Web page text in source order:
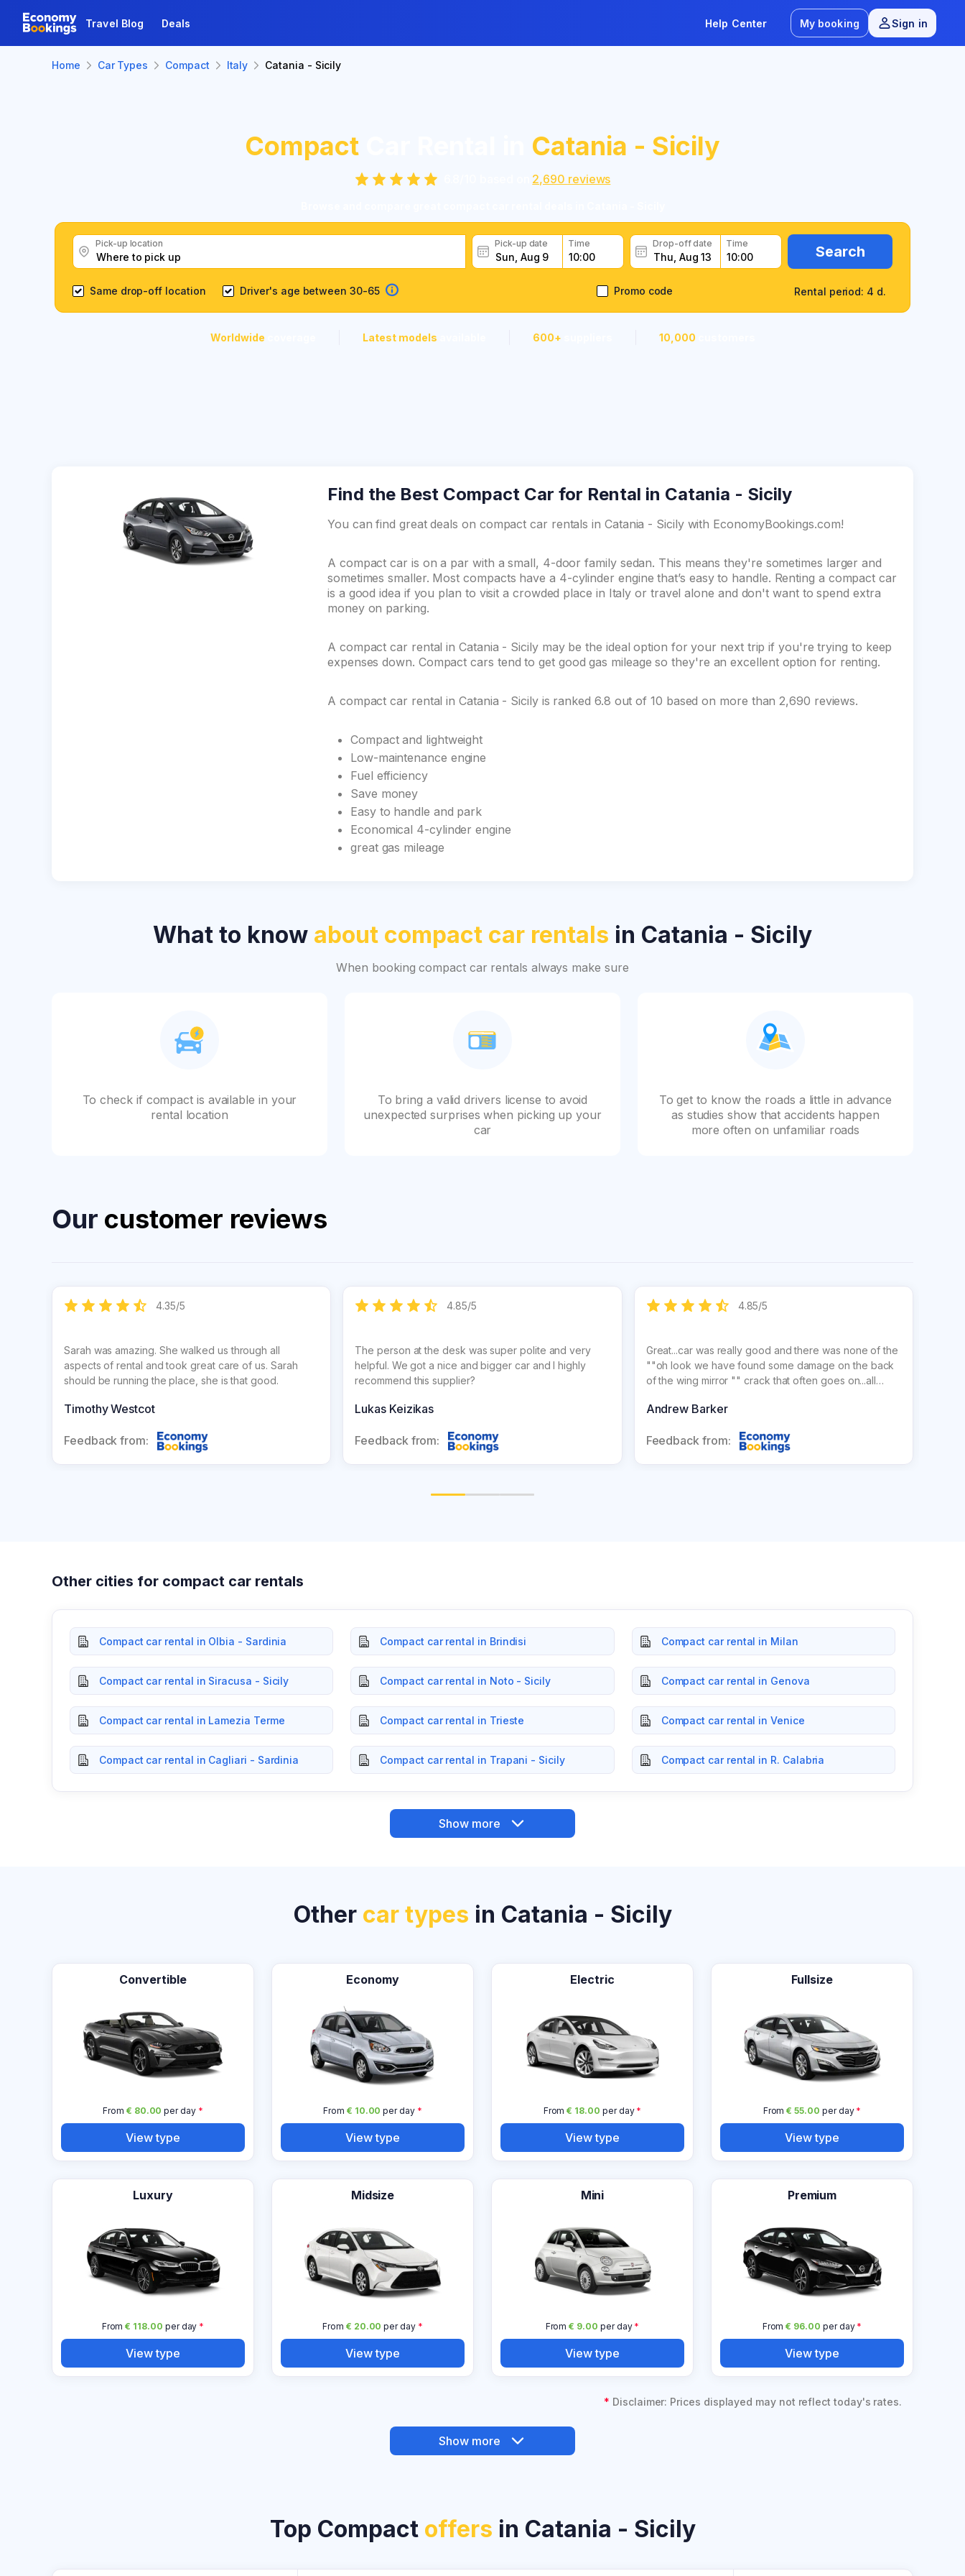
Travel Blog Deals Help Center My booking Sign in
Home Car Types Compact Italy Catania - Sicily
Compact Catania - Sicily
2,690 reviews
Pick-up location Pick-up date Time Drop-off date Time Search
Rental period: 4 d.
Same drop-off location Driver's age between 30-65 Promo code
Worldwide Latest models 600+ 10,000
Find the Best Compact Car for Rental in Catania - Sicily
You can find great deals on compact car rentals in Catania - Sicily with EconomyBookings.com!
A compact car is on a par with a small, 4-door family sedan. This means they're sometimes larger and
sometimes smaller. Most compacts have a 4-cylinder engine that’s easy to handle. Renting a compact car
is a good idea if you plan to visit a crowded place in Italy or travel alone and don't want to spend extra
money on parking.
A compact car rental in Catania - Sicily may be the ideal option for your next trip if you're trying to keep
expenses down. Compact cars tend to get good gas mileage so they're an excellent option for renting.
A compact car rental in Catania - Sicily is ranked 6.8 out of 10 based on more than 2,690 reviews.
Compact and lightweight
Low-maintenance engine
Fuel efficiency
Save money
Easy to handle and park
Economical 4-cylinder engine
great gas mileage
What to know about compact car rentals in Catania - Sicily
When booking compact car rentals always make sure
To check if compact is available in your
rental location
To bring a valid drivers license to avoid
unexpected surprises when picking up your
car
To get to know the roads a little in advance
as studies show that accidents happen
more often on unfamiliar roads
Our customer reviews
4.35/5
Sarah was amazing. She walked us through all
aspects of rental and took great care of us. Sarah
should be running the place, she is that good.
Timothy Westcot
Feedback from:
4.85/5
The person at the desk was super polite and very
helpful. We got a nice and bigger car and I highly
recommend this supplier?
Lukas Keizikas
Feedback from:
4.85/5
Great...car was really good and there was none of the
""oh look we have found some damage on the back
of the wing mirror "" crack that often goes on...all
Andrew Barker
Feedback from:
Other cities for compact car rentals
Compact car rental in Olbia - Sardinia Compact car rental in Brindisi Compact car rental in Milan
Compact car rental in Siracusa - Sicily Compact car rental in Noto - Sicily Compact car rental in Genova
Compact car rental in Lamezia Terme Compact car rental in Trieste Compact car rental in Venice
Compact car rental in Cagliari - Sardinia Compact car rental in Trapani - Sicily Compact car rental in R. Calabria
Show more
Other car types in Catania - Sicily
Convertible
From € 80.00 per day*
View type
Economy
From € 10.00 per day*
View type
Electric
From€ 18.00 per day*
View type
Fullsize
From€ 55.00 per day*
View type
Luxury
From€ 118.00 per day *
View type
Midsize
From € 20.00 per day*
View type
Mini
From€ 9.00 per day*
View type
Premium
From€ 96.00 per day*
View type
* Disclaimer: Prices displayed may not reflect today's rates.
Show more
Top Compact offers in Catania - Sicily